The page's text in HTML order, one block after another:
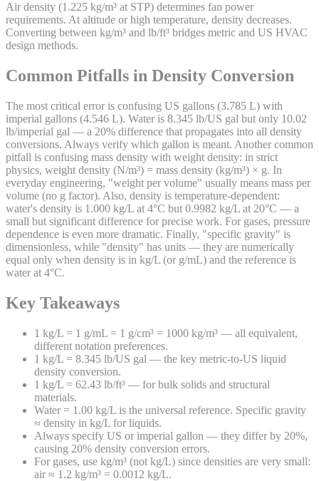
Air density (1.225 kg/m³ at STP) determines fan power
requirements. At altitude or high temperature, density decreases.
Converting between kg/m³ and lb/ft³ bridges metric and US HVAC
design methods.
Common Pitfalls in Density Conversion
The most critical error is confusing US gallons (3.785 L) with
imperial gallons (4.546 L). Water is 8.345 lb/US gal but only 10.02
lb/imperial gal — a 20% difference that propagates into all density
conversions. Always verify which gallon is meant. Another common
pitfall is confusing mass density with weight density: in strict
physics, weight density (N/m³) = mass density (kg/m³) × g. In
everyday engineering, "weight per volume" usually means mass per
volume (no g factor). Also, density is temperature-dependent:
water's density is 1.000 kg/L at 4°C but 0.9982 kg/L at 20°C — a
small but significant difference for precise work. For gases, pressure
dependence is even more dramatic. Finally, "specific gravity" is
dimensionless, while "density" has units — they are numerically
equal only when density is in kg/L (or g/mL) and the reference is
water at 4°C.
Key Takeaways
1 kg/L = 1 g/mL = 1 g/cm³ = 1000 kg/m³ — all equivalent,
different notation preferences.
1 kg/L = 8.345 lb/US gal — the key metric-to-US liquid
density conversion.
1 kg/L = 62.43 lb/ft³ — for bulk solids and structural
materials.
Water = 1.00 kg/L is the universal reference. Specific gravity
≈ density in kg/L for liquids.
Always specify US or imperial gallon — they differ by 20%,
causing 20% density conversion errors.
For gases, use kg/m³ (not kg/L) since densities are very small:
air ≈ 1.2 kg/m³ = 0.0012 kg/L.